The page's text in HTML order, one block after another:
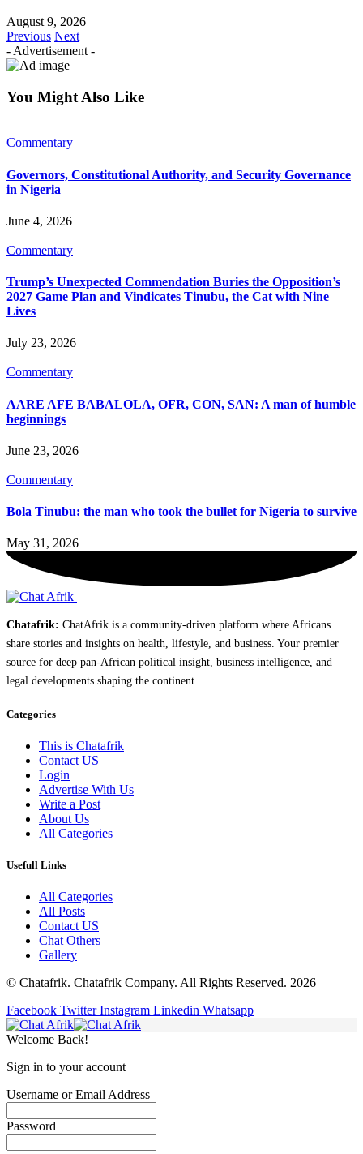
August 9, 2026
Previous Next
- Advertisement -
You Might Also Like
Commentary
Governors, Constitutional Authority, and Security Governance
in Nigeria
June 4, 2026
Commentary
Trump’s Unexpected Commendation Buries the Opposition’s
2027 Game Plan and Vindicates Tinubu, the Cat with Nine
Lives
July 23, 2026
Commentary
AARE AFE BABALOLA, OFR, CON, SAN: A man of humble
beginnings
June 23, 2026
Commentary
Bola Tinubu: the man who took the bullet for Nigeria to survive
May 31, 2026
Chatafrik: ChatAfrik is a community-driven platform where Africans
share stories and insights on health, lifestyle, and business. Your premier
source for deep pan-African political insight, business intelligence, and
legal developments shaping the continent.
Categories
This is Chatafrik
Contact US
Login
Advertise With Us
Write a Post
About Us
All Categories
Usefull Links
All Categories
All Posts
Contact US
Chat Others
Gallery
© Chatafrik. Chatafrik Company. All Rights Reserved. 2026
Facebook Twitter Instagram Linkedin Whatsapp
Welcome Back!
Sign in to your account
Username or Email Address
Password